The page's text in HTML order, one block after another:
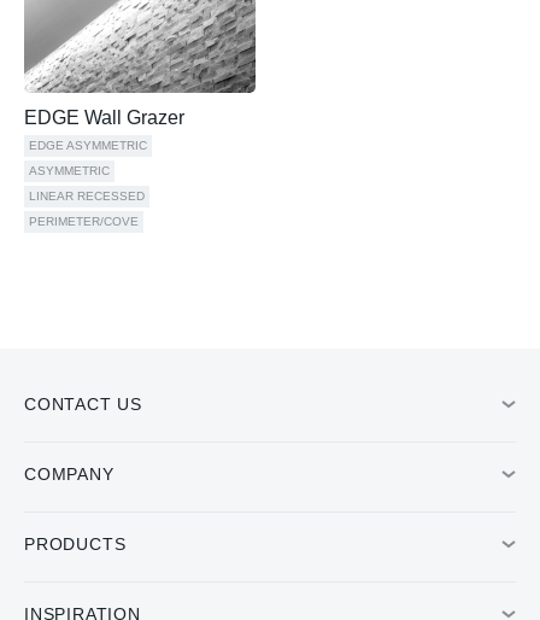
EDGE Wall Grazer
EDGE ASYMMETRIC
ASYMMETRIC
LINEAR RECESSED
PERIMETER/COVE
CONTACT US
COMPANY
PRODUCTS
INSPIRATION